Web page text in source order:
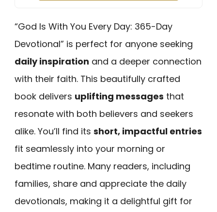
“God Is With You Every Day: 365-Day
Devotional” is perfect for anyone seeking
daily inspiration and a deeper connection
with their faith. This beautifully crafted
book delivers uplifting messages that
resonate with both believers and seekers
alike. You’ll find its short, impactful entries
fit seamlessly into your morning or
bedtime routine. Many readers, including
families, share and appreciate the daily
devotionals, making it a delightful gift for